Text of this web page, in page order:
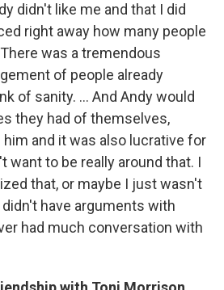
didn't like me and that I did
right away how many people
was a tremendous
of people already
of sanity. ... And Andy would
they had of themselves,
and it was also lucrative for
want to be really around that. I
that, or maybe I just wasn't
have arguments with
had much conversation with